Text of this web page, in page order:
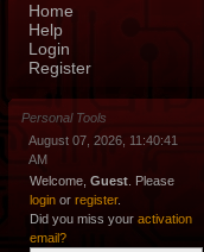
Home
Help
Login
Register
Personal Tools
August 07, 2026, 11:40:41
AM
Welcome, Guest . Please
login or register.
Did you miss your activation
email?